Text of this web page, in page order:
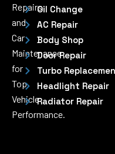
Repairs
and
Car
Maintenance
for
Top
Vehicle
Performance.
Oil Change
AC Repair
Body Shop
Door Repair
Turbo
Headlight Repair
Radiator Repair